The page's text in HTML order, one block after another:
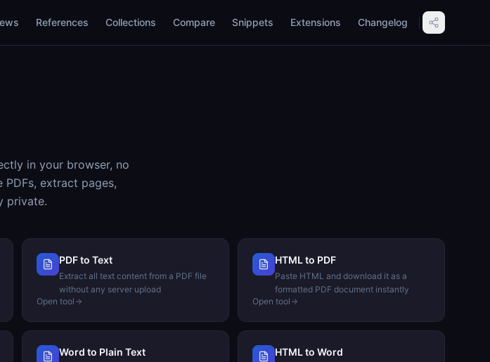
References Collections Compare Snippets Extensions Changelog
in your browser, no
extract pages,
private.
PDF to Text
Extract all text content from a PDF file
without any server upload
Open tool
HTML to PDF
Paste HTML and download it as a
formatted PDF document instantly
Open tool
Word to Plain Text HTML to Word